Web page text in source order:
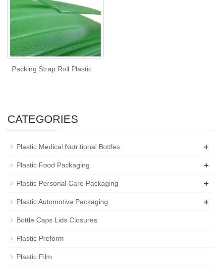
Packing Strap Roll Plastic
CATEGORIES
Plastic Medical Nutritional Bottles +
Plastic Food Packaging +
Plastic Personal Care Packaging +
Plastic Automotive Packaging +
Bottle Caps Lids Closures
Plastic Preform
Plastic Film